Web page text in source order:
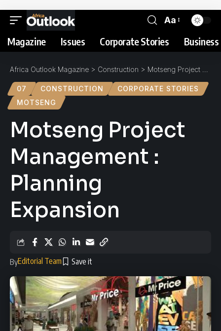
Aa
Magazine Issues Corporate Stories
Africa Outlook Magazine > Construction > Motseng Project Management : Planning Expansion
07 CONSTRUCTION
CORPORATE STORIES
MOTSENG
Motseng Project
Management :
Planning
Expansion
ByEditorial Team